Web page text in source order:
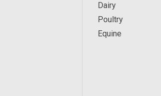
Dairy
Poultry
Equine